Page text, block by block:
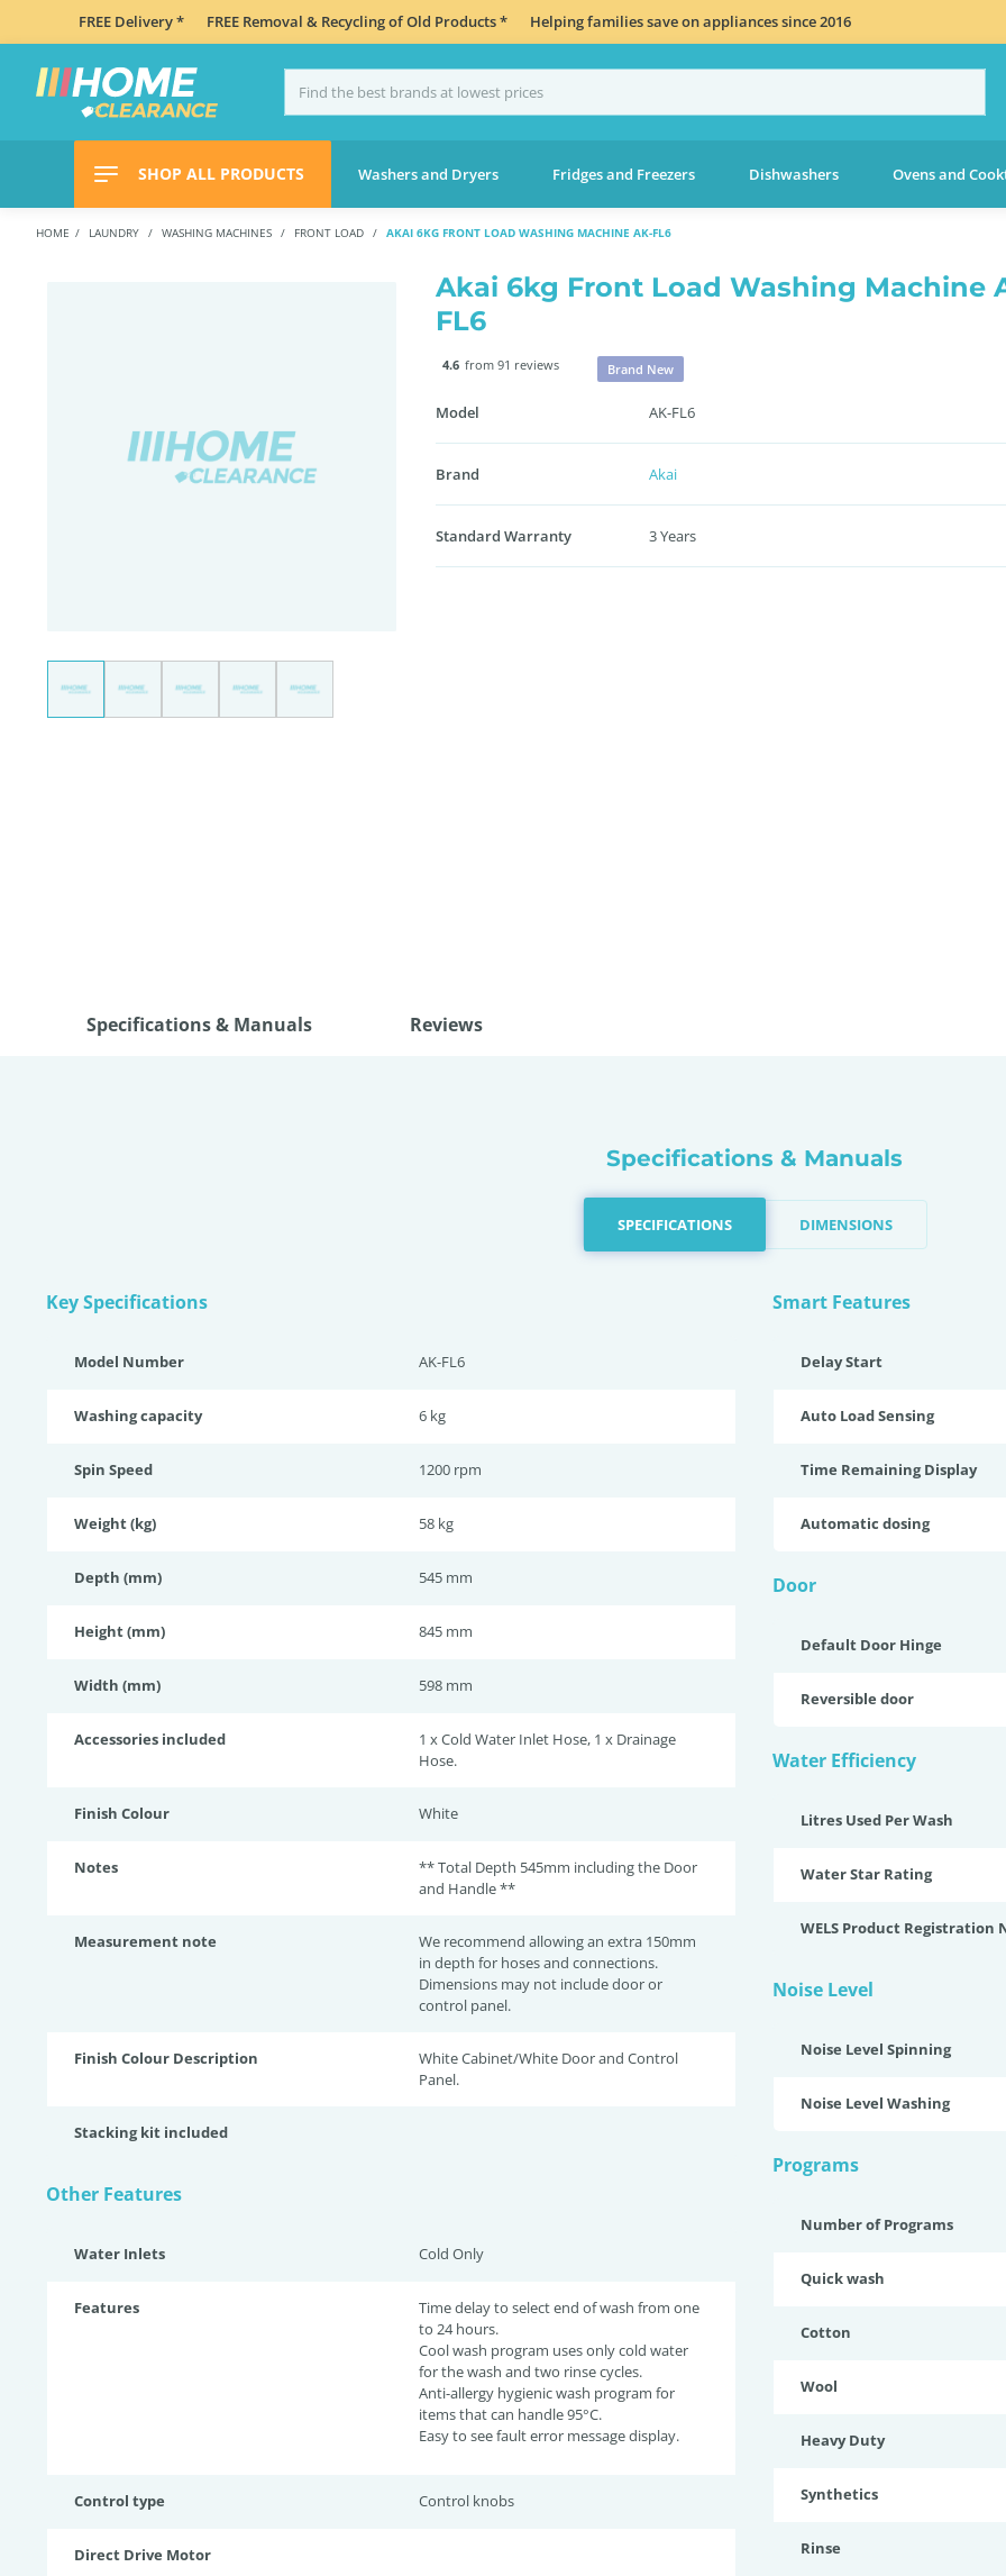
FREE Delivery * FREE Removal & Recycling of Old Products * Helping families save on appliances since 2016
SHOP ALL PRODUCTS Washers and Dryers Fridges and Freezers Dishwashers Ovens and
HOME LAUNDRY WASHING MACHINES FRONT LOAD AKAI 6KG FRONT LOAD WASHING MACHINE AK-FL6
Akai 6kg Front Load Washing Machine
FL6
4.6 from 91 reviews Brand New
Model AK-FL6
Brand Akai
Standard Warranty 3 Years
Specifications & Manuals Reviews
Specifications & Manuals
SPECIFICATIONS DIMENSIONS
Key Specifications
Model Number AK-FL6
Washing capacity 6 kg
Spin Speed 1200 rpm
Weight (kg) 58 kg
Depth (mm) 545 mm
Height (mm) 845 mm
Width (mm) 598 mm
Accessories included
1 x Cold Water Inlet Hose, 1 x Drainage
Hose.
Finish Colour White
Notes
** Total Depth 545mm including the Door
and Handle **
Measurement note
We recommend allowing an extra 150mm
in depth for hoses and connections.
Dimensions may not include door or
control panel.
Finish Colour Description
White Cabinet/White Door and Control
Panel.
Stacking kit included
Other Features
Water Inlets Cold Only
Features
Time delay to select end of wash from one
to 24 hours.
Cool wash program uses only cold water
for the wash and two rinse cycles.
Anti-allergy hygienic wash program for
items that can handle 95°C.
Easy to see fault error message display.
Control type Control knobs
Direct Drive Motor
Smart Features
Delay Start
Auto Load Sensing
Time Remaining Display
Automatic dosing
Door
Default Door Hinge
Reversible door
Water Efficiency
Litres Used Per Wash
Water Star Rating
WELS Product Registration
Noise Level
Noise Level Spinning
Noise Level Washing
Programs
Number of Programs
Quick wash
Cotton
Wool
Heavy Duty
Synthetics
Rinse